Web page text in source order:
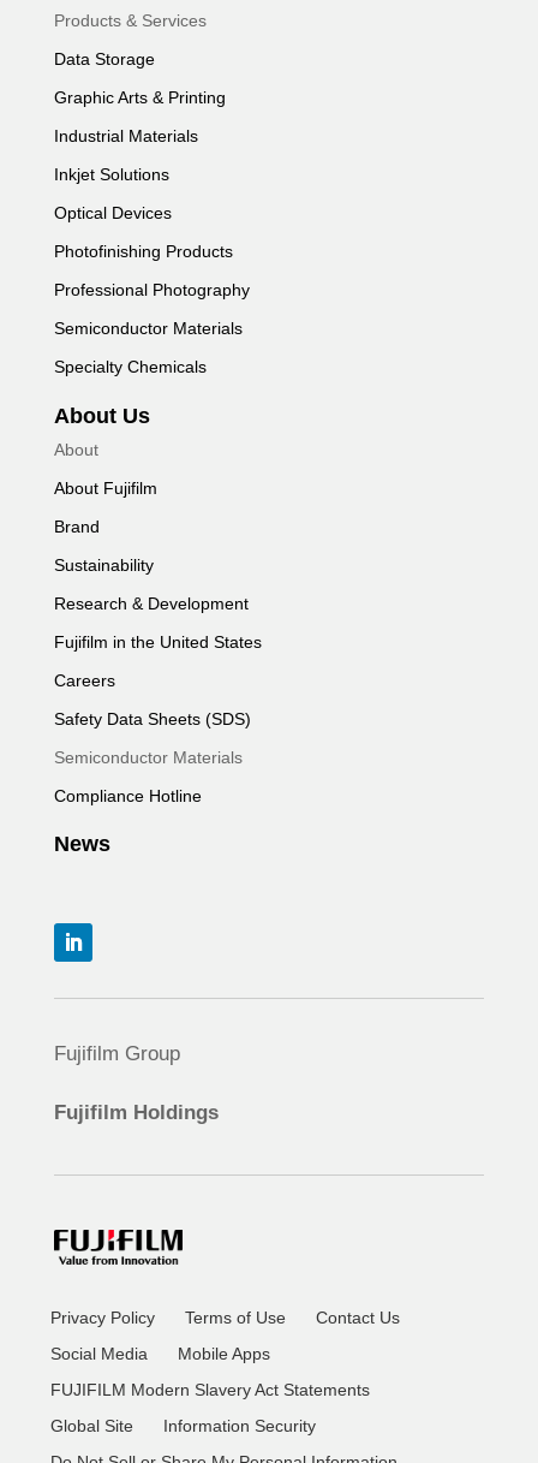
Products & Services
Data Storage
Graphic Arts & Printing
Industrial Materials
Inkjet Solutions
Optical Devices
Photofinishing Products
Professional Photography
Semiconductor Materials
Specialty Chemicals
About Us
About
About Fujifilm
Brand
Sustainability
Research & Development
Fujifilm in the United States
Careers
Safety Data Sheets (SDS)
Semiconductor Materials
Compliance Hotline
News
Fujifilm Group
Fujifilm Holdings
Privacy Policy Terms of Use
Contact Us
Social Media
Mobile Apps
FUJIFILM Modern Slavery Act Statements
Global Site
Information Security